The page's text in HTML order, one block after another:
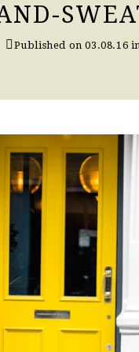
Published on03.08.16